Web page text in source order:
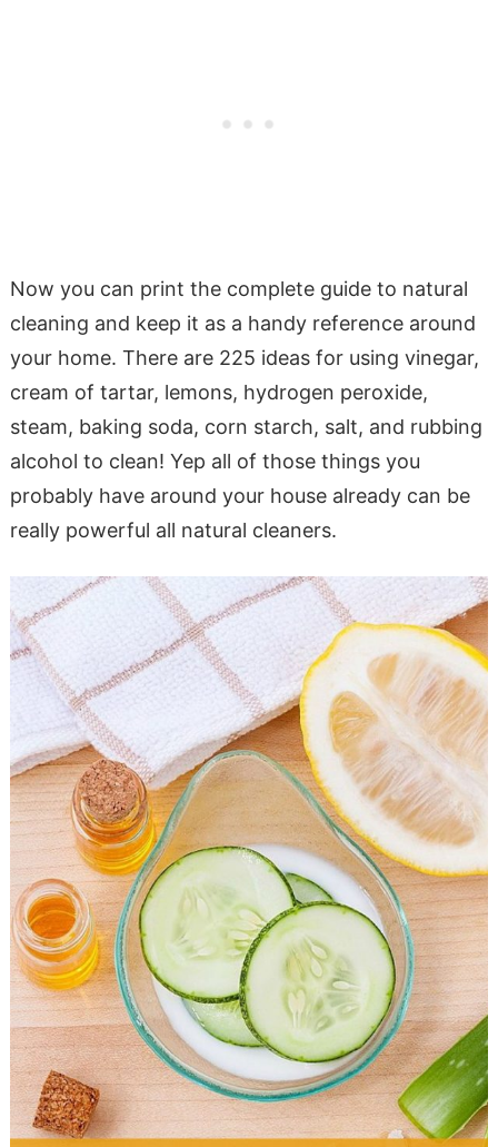
Now you can print the complete guide to natural
cleaning and keep it as a handy reference around
your home. There are 225 ideas for using vinegar,
cream of tartar, lemons, hydrogen peroxide,
steam, baking soda, corn starch, salt, and rubbing
alcohol to clean! Yep all of those things you
probably have around your house already can be
really powerful all natural cleaners.